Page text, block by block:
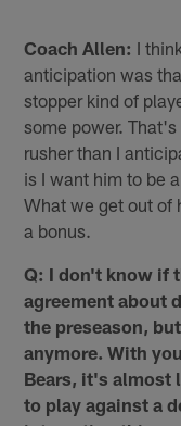
Coach Allen: I
anticipation was
stopper kind of
some power.
rusher than I
is I want him to be
What we get out of
a bonus.
Q: I don't know if
agreement about
the preseason,
anymore. With
Bears, it's almost
to play against a